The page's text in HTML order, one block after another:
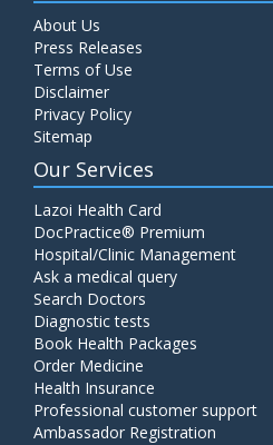
About Us
Press Releases
Terms of Use
Disclaimer
Privacy Policy
Sitemap
Our Services
Lazoi Health Card
DocPractice® Premium
Hospital/Clinic Management
Ask a medical query
Search Doctors
Diagnostic tests
Book Health Packages
Order Medicine
Health Insurance
Professional customer support
Ambassador Registration